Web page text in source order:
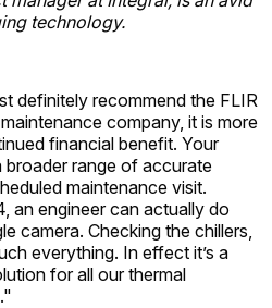
technology.
definitely recommend the FLIR
company, it is more
financial benefit. Your
range of accurate
maintenance visit.
an engineer can actually do
camera. Checking the chillers,
everything. In effect it’s a
for all our thermal